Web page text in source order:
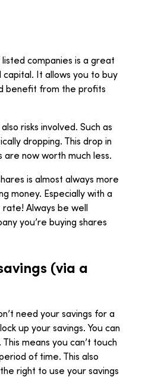
companies is a great
It allows you to buy
benefit from the profits
risks involved. Such as
dropping. This drop in
are now worth much less.
is almost always more
money. Especially with a
Always be well
you’re buying shares
(via a
need your savings for a
up your savings. You can
means you can’t touch
of time. This also
right to use your savings